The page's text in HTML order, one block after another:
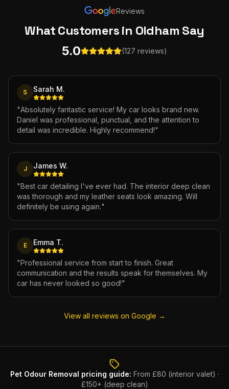
Reviews
What Customersin Oldham Say
5.0 (127 reviews)
S Sarah M.
"Absolutely fantastic service! My car looks brand new.
Daniel was professional, punctual, and the attention to
detail was incredible. Highly recommend!"
J James W.
"Best car detailing I've ever had. The interior deep clean
was thorough and my leather seats look amazing. Will
definitely be using again."
E Emma T.
"Professional service from start to finish. Great
communication and the results speak for themselves. My
car has never looked so good!"
View all reviews on Google →
Pet Odour Removal pricing guide: From £80 (interior valet) ·
£150+ (deep clean)